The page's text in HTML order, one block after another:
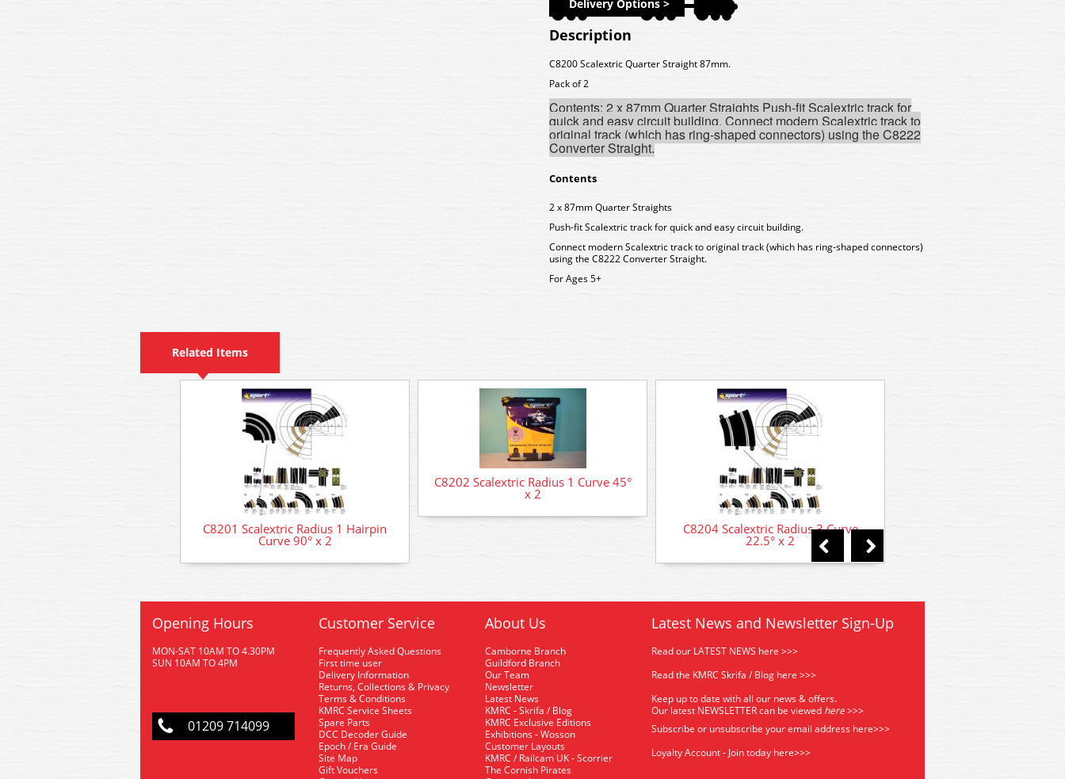
Delivery Options >
Description
C8200 Scalextric Quarter Straight 87mm.
Pack of 2
Contents: 2 x 87mm Quarter Straights Push-fit Scalextric track for
quick and easy circuit building. Connect modern Scalextric track to
original track (which has ring-shaped connectors) using the C8222
Converter Straight.
Contents
2 x 87mm Quarter Straights
Push-fit Scalextric track for quick and easy circuit building.
Connect modern Scalextric track to original track (which has ring-shaped connectors)
using the C8222 Converter Straight.
For Ages 5+
Related Items
C8201 Scalextric Radius 1 Hairpin
Curve 90° x 2
C8202 Scalextric Radius 1 Curve 45°
x 2
C8204 Scalextric Radius 3 Curve
22.5° x 2
Opening Hours
MON-SAT 10AM TO 4.30PM
SUN 10AM TO 4PM
01209 714099
Customer Service
Frequently Asked Questions
First time user
Delivery Information
Returns, Collections & Privacy
Terms & Conditions
KMRC Service Sheets
Spare Parts
DCC Decoder Guide
Epoch / Era Guide
Site Map
Gift Vouchers
About Us
Camborne Branch
Guildford Branch
Our Team
Newsletter
Latest News
KMRC - Skrifa / Blog
KMRC Exclusive Editions
Exhibitions - Wosson
Customer Layouts
KMRC / Railcam UK - Scorrier
The Cornish Pirates
Latest News and Newsletter Sign-Up
Read our LATEST NEWS here >>>
Read the KMRC Skrifa / Blog here >>>
Keep up to date with all our news & offers.
Our latest NEWSLETTER can be viewed here>>>
Subscribe or unsubscribe your email address here>>>
Loyalty Account - Join today here>>>